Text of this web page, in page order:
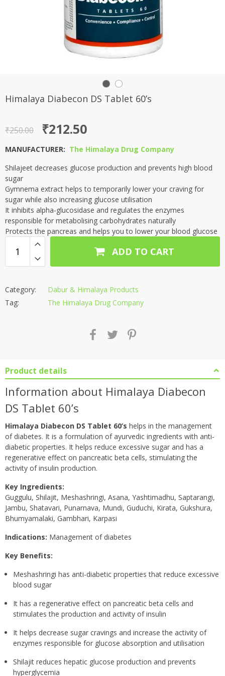
Himalaya Diabecon DS Tablet 60’s
₹250.00
Original
price
₹250.00.
₹212.50
Current
price
₹212.50.
MANUFACTURER: The Himalaya Drug Company
Shilajeet decreases glucose production and prevents high blood
sugar
Gymnema extract helps to temporarily lower your craving for
sugar while also increasing glucose utilisation
It inhibits alpha-glucosidase and regulates the enzymes
responsible for metabolising carbohydrates naturally
Protects the pancreas and helps you to lower your blood glucose
ADD TO CART
Category:
Dabur & Himalaya Products
Tag:
The Himalaya Drug Company
Product details
Information about Himalaya Diabecon
DS Tablet 60’s
Himalaya Diabecon DS Tablet 60’s helps in the management
of diabetes. It is a formulation of ayurvedic ingredients with anti-
diabetic properties. It helps reduce excessive sugar and has a
regenerative effect on pancreatic beta cells, stimulating the
activity of insulin production.
Key Ingredients:
Guggulu, Shilajit, Meshashringi, Asana, Yashtimadhu, Saptarangi,
Jambu, Shatavari, Punarnava, Mundi, Guduchi, Kirata, Gukshura,
Bhumyamalaki, Gambhari, Karpasi
Indications: Management of diabetes
Key Benefits:
Meshashringi has anti-diabetic properties that reduce excessive
blood sugar
It has a regenerative effect on pancreatic beta cells and
stimulates the production and activity of insulin
It helps decrease sugar cravings and increase the activity of
enzymes responsible for glucose absorption and utilisation
Shilajit reduces hepatic glucose production and prevents
hyperglycemia